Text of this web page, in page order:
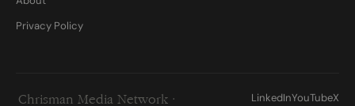
Privacy Policy
Chrisman Media Network · LinkedInYouTubeX